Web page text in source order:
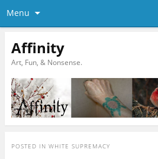
Menu
Affinity
Art, Fun, & Nonsense.
POSTED IN WHITE SUPREMACY